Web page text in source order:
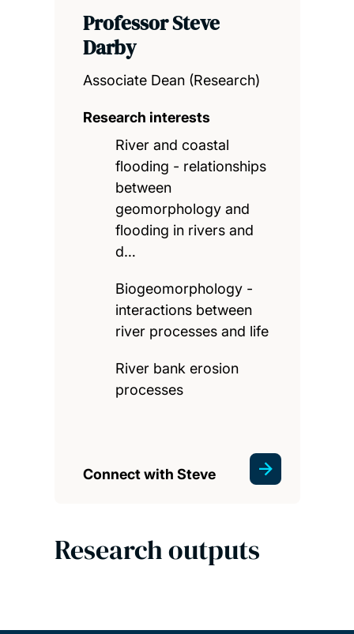
Professor Steve
Darby
Associate Dean (Research)
Research interests
River and coastal
flooding - relationships
between
geomorphology and
flooding in rivers and
d…
Biogeomorphology -
interactions between
river processes and life
River bank erosion
processes
Connect with Steve
Research outputs